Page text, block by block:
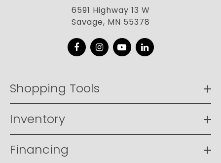
6591 Highway 13 W
Savage, MN 55378
FacebookInstagram
YouTubeLinkedIn
Shopping Tools
Inventory
Financing